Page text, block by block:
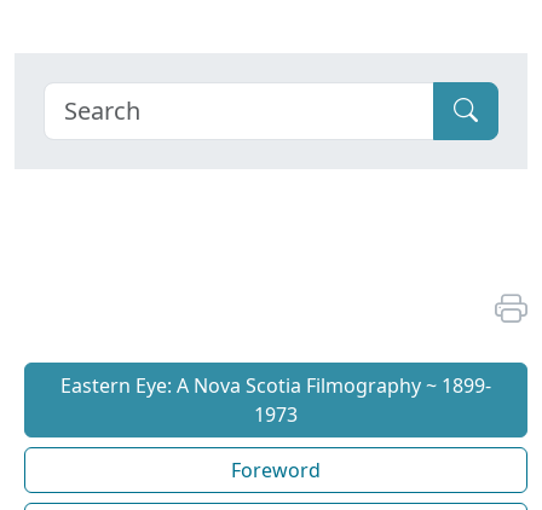
Eastern Eye: A Nova Scotia Filmography ~ 1899-
1973
Foreword